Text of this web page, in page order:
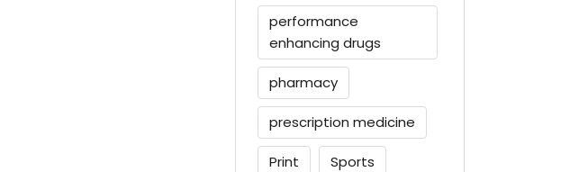
performance
enhancing drugs
pharmacy
prescription medicine
Print Sports